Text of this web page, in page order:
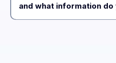
and what information do